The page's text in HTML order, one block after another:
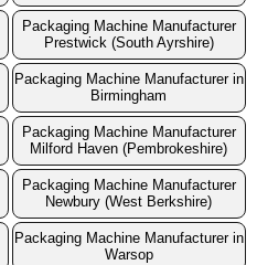
Packaging Machine Manufacturer
Prestwick (South Ayrshire)
Packaging Machine Manufacturer in
Birmingham
Packaging Machine Manufacturer
Milford Haven (Pembrokeshire)
Packaging Machine Manufacturer
Newbury (West Berkshire)
Packaging Machine Manufacturer in
Warsop